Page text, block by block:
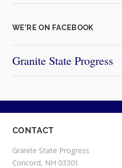
WE’RE ON FACEBOOK
Granite State Progress
CONTACT
Granite State Progress
Concord, NH 03301